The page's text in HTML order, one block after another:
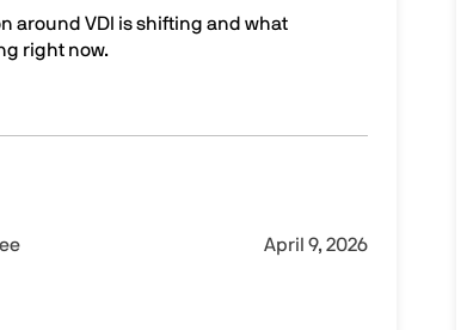
around VDI is shifting and what
right now.
rethinking VDI decisions—and where Parallels RAS fits
April 9, 2026